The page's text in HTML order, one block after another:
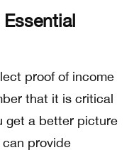
proof of income
that it is critical
get a better picture
provide